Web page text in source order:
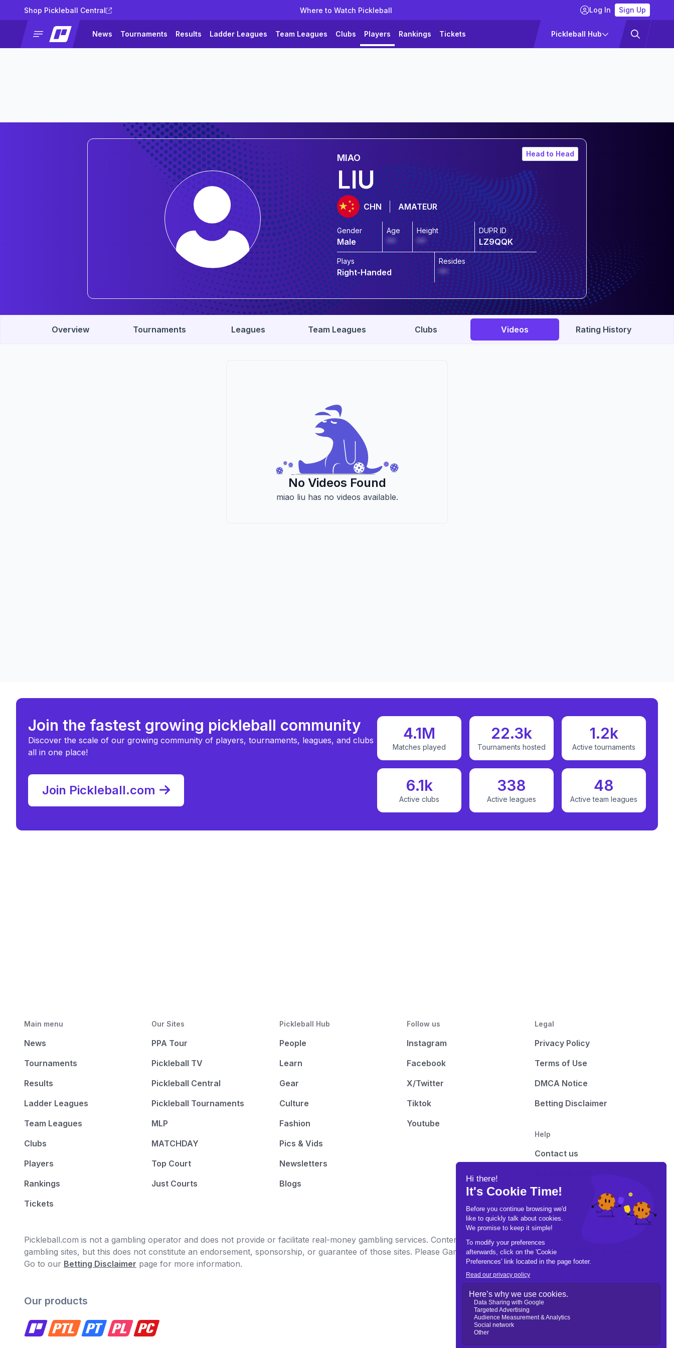
Shop Pickleball Central Where to Watch Pickleball Log In Sign Up
News Tournaments Results Ladder Leagues Team Leagues Clubs Players Rankings Tickets Pickleball Hub
Head to Head
MIAO
LIU
CHN AMATEUR
Gender
Male
Age
**
Height
**
DUPR ID
LZ9QQK
Plays
Right-Handed
Resides
**
Overview Tournaments Leagues Team Leagues Clubs Videos Rating History
No Videos Found
miao liu has no videos available.
Join the fastest growing pickleball community
Discover the scale of our growing community of players, tournaments, leagues, and clubs
all in one place!
Join Pickleball.com
4.1M
Matches played
22.3k
Tournaments hosted
1.2k
Active tournaments
6.1k
Active clubs
338
Active leagues
48
Active team leagues
Main menu
News
Tournaments
Results
Ladder Leagues
Team Leagues
Clubs
Players
Rankings
Tickets
Our Sites
PPA Tour
Pickleball TV
Pickleball Central
Pickleball Tournaments
MLP
MATCHDAY
Top Court
Just Courts
Pickleball Hub
People
Learn
Gear
Culture
Fashion
Pics & Vids
Newsletters
Blogs
Follow us
Instagram
Facebook
X/Twitter
Tiktok
Youtube
Legal
Privacy Policy
Terms of Use
DMCA Notice
Betting Disclaimer
Help
Contact us
Pickleball.com is not a gambling operator and does not provide or facilitate real-money gambling services. Content on this site may contain links to third-party
gambling sites, but this does not constitute an endorsement, sponsorship, or guarantee of those sites. Please Gamble Responsibly. Call 1-800-GAMBLER for help.
Go to our Betting Disclaimer page for more information.
Our products